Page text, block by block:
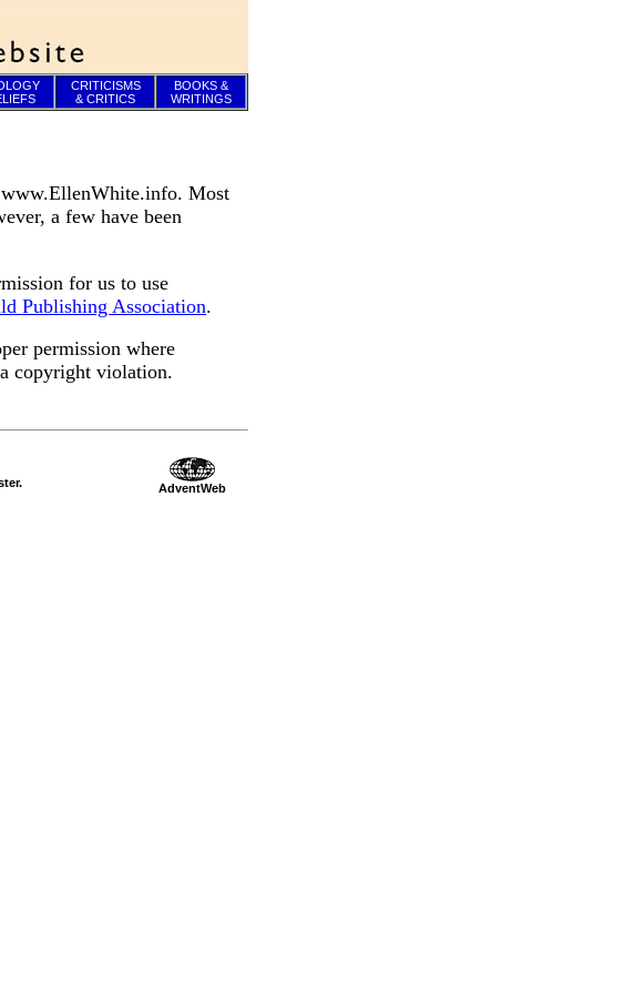
CRITICISMS
& CRITICS
BOOKS &
WRITINGS
www.EllenWhite.info. Most
a few have been
for us to use
Publishing Association.
permission where
copyright violation.
AdventWeb